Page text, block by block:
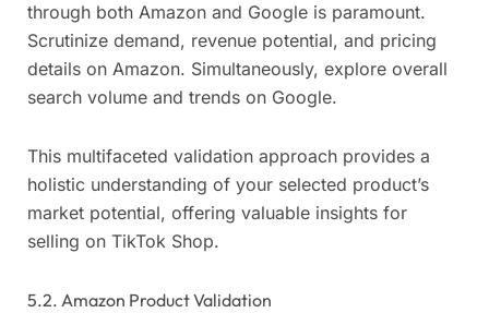
through both Amazon and Google is paramount.
Scrutinize demand, revenue potential, and pricing
details on Amazon. Simultaneously, explore overall
search volume and trends on Google.
This multifaceted validation approach provides a
holistic understanding of your selected product’s
market potential, offering valuable insights for
selling on TikTok Shop.
5.2. Amazon Product Validation